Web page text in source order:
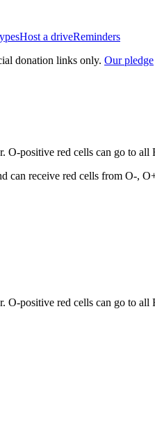
Host a driveReminders
donation links only. Our pledge
O-positive red cells can go to all
can receive red cells from O-,
O-positive red cells can go to all